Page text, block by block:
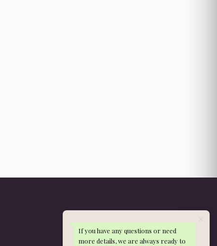
Get in Touch
If you have any questions or need
more details, we are always ready to